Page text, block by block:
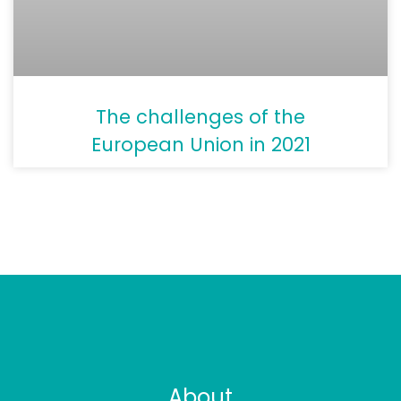
The challenges of the
European Union in 2021